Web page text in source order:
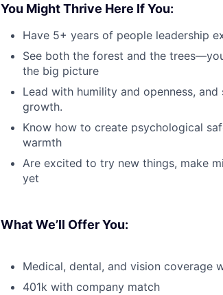
You Might Thrive Here If You:
Have 5+ years of people leadership
See both the forest and the
the big picture
Lead with humility and openness,
growth.
Know how to create psychological
warmth
Are excited to try new things, make
yet
What We’ll Offer You:
Medical, dental, and vision coverage
401k with company match